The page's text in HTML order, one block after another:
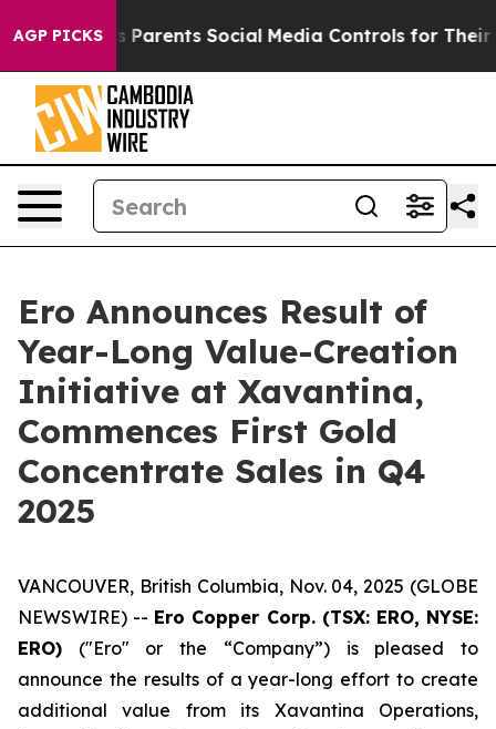
AGP PICKSSocial Media Controls for Their Kids. Should
Ero Announces Result of
Year-Long Value-Creation
Initiative at Xavantina,
Commences First Gold
Concentrate Sales in Q4
2025
VANCOUVER, British Columbia, Nov. 04, 2025 (GLOBE
NEWSWIRE) -- Ero Copper Corp. (TSX: ERO, NYSE:
ERO) ("Ero" or the “Company”) is pleased to
announce the results of a year-long effort to create
additional value from its Xavantina Operations,